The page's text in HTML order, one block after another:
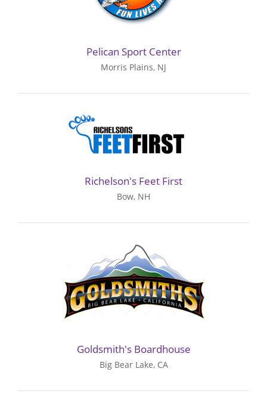
Pelican Sport Center
Morris Plains, NJ
Richelson's Feet First
Bow, NH
Goldsmith's Boardhouse
Big Bear Lake, CA